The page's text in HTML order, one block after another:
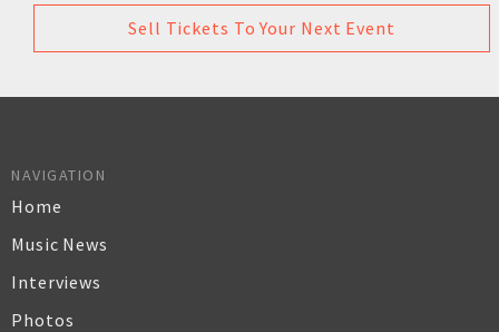
Sell Tickets To Your Next Event
NAVIGATION
Home
Music News
Interviews
Photos